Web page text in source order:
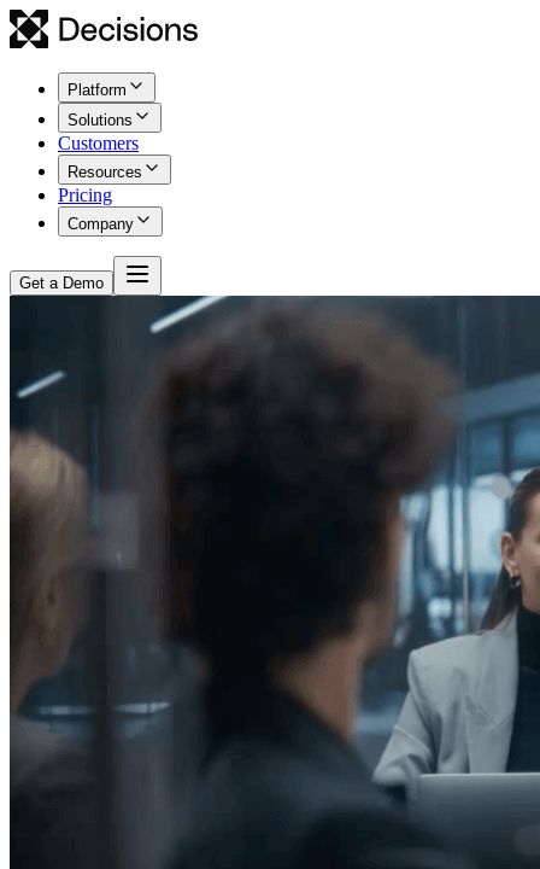
Platform
Solutions
Customers
Resources
Pricing
Company
Get a Demo